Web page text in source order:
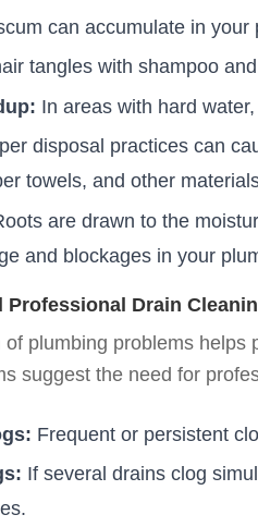
can accumulate in
tangles with shampoo
In areas with hard
disposal practices can
towels, and other
are drawn to the
and blockages in your
Professional Drain
of plumbing problems
suggest the need for
Frequent or persistent
If several drains clog